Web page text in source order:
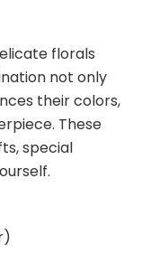
florals
not only
their colors,
These
special